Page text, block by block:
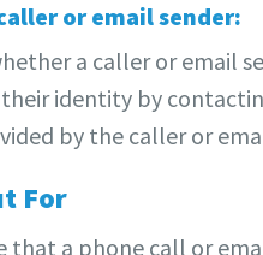
or email sender:
a caller or email
identity by
by the caller or
For
that a phone call or